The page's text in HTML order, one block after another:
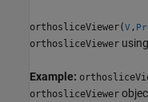
orthosliceViewer(V ,
orthosliceViewer
Example:
orthosliceViewer